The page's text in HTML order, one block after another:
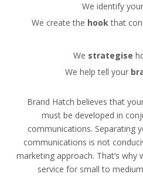
We identify your
We create the hookthat
We strategise
We help tell your
Brand Hatch believes that
must be developed in
communications. Separating
communications is not
marketing approach. That’s why
service for small to